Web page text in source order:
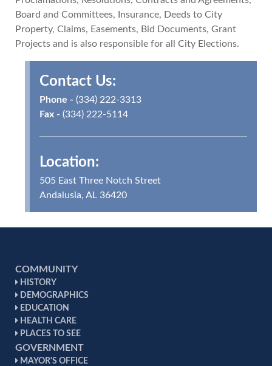
Board and Committees, Insurance, Deeds to City
Property, Claims, Easements, Bid Documents, Grant
Projects and is also responsible for all City Elections.
Contact Us:
Phone - (334) 222-3313
Fax - (334) 222-5114
Location:
505 East Three Notch Street
Andalusia, AL 36420
COMMUNITY
HISTORY
DEMOGRAPHICS
EDUCATION
HEALTH CARE
PLACES TO SEE
GOVERNMENT
MAYOR'S OFFICE